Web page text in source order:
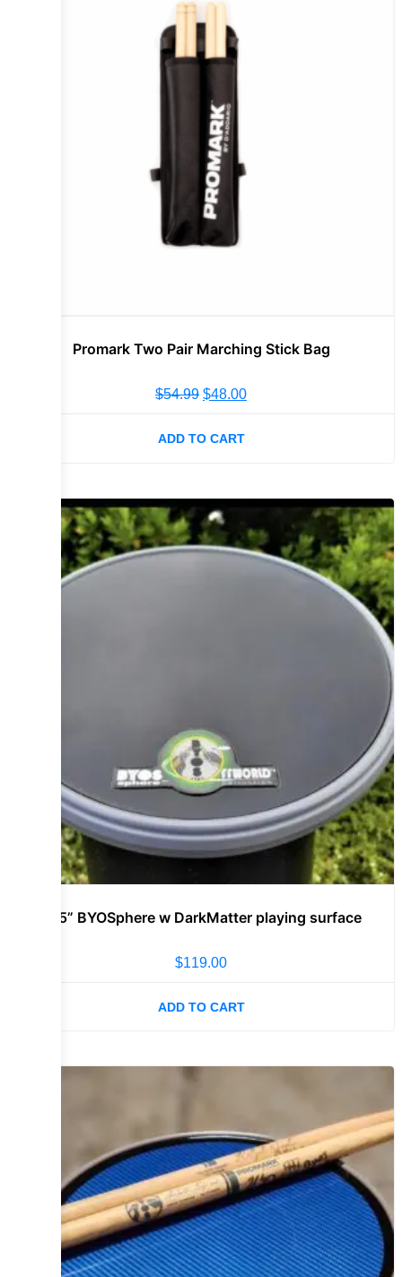
Promark Two Pair Marching Stick Bag
$54.99 $48.00
ADD TO CART
11.5” BYOSphere w DarkMatter playing surface
$119.00
ADD TO CART